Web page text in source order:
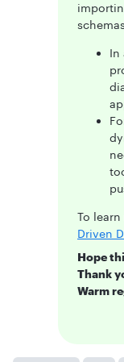
In
To learn
Driven
Hope
Thank
Warm